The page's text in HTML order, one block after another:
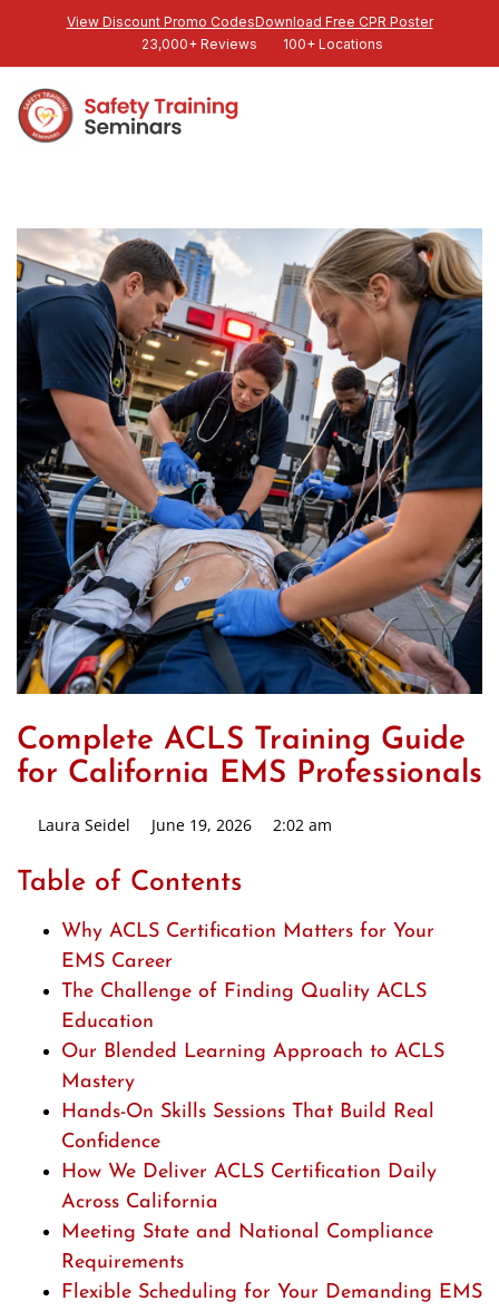
View Discount Promo CodesDownload Free CPR Poster
23,000+ Reviews
100+ Locations
Complete ACLS Training Guide
for California EMS Professionals
Laura Seidel June 19, 2026 2:02 am
Table of Contents
Why ACLS Certification Matters for Your
EMS Career
The Challenge of Finding Quality ACLS
Education
Our Blended Learning Approach to ACLS
Mastery
Hands-On Skills Sessions That Build Real
Confidence
How We Deliver ACLS Certification Daily
Across California
Meeting State and National Compliance
Requirements
Flexible Scheduling for Your Demanding EMS